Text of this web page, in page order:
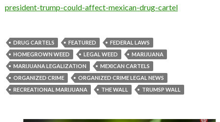
president-trump-could-affect-mexican-drug-cartel
DRUG CARTELS FEATURED
FEDERAL LAWS
HOMEGROWN WEED
LEGAL WEED
MARIJUANA
MARIJUANA LEGALIZATION
MEXICAN CARTELS
ORGANIZED CRIME
ORGANIZED CRIME LEGAL NEWS
RECREATIONAL MARIJUANA
THE WALL TRUMSP WALL